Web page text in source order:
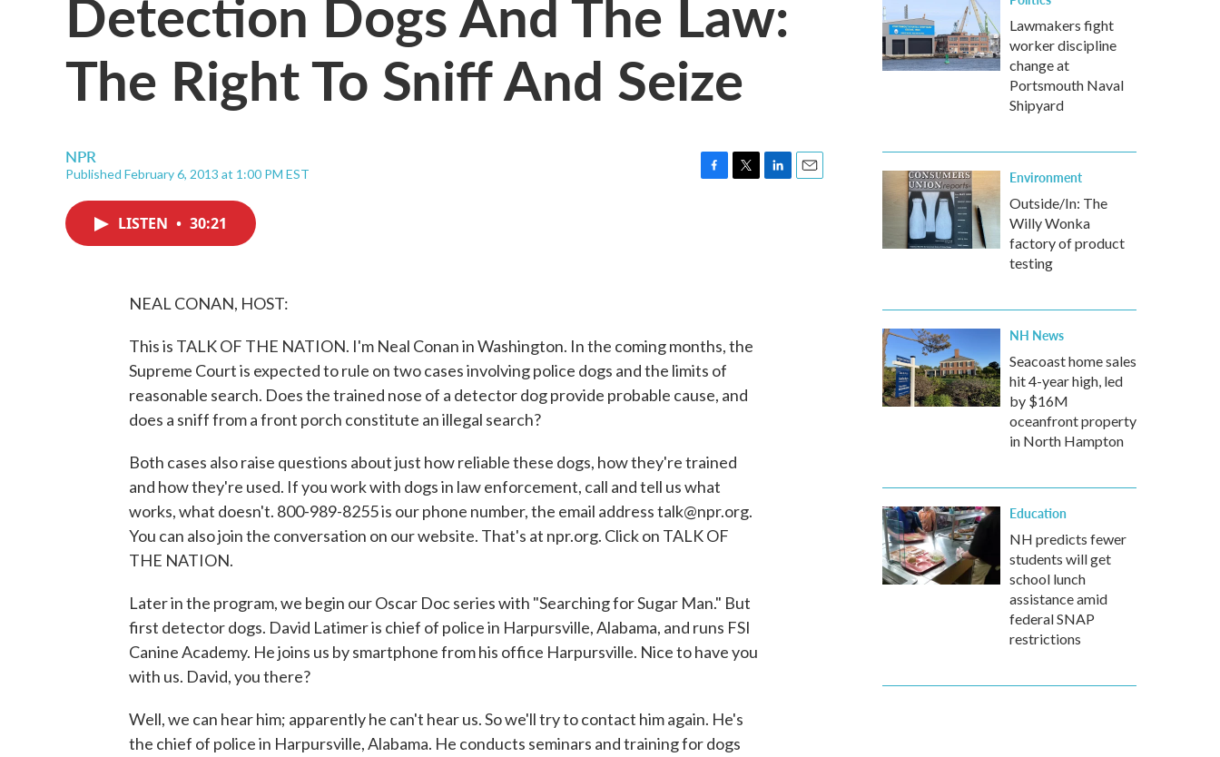
The Right To Sniff And Seize
NPR
Published February 6, 2013 at 1:00 PM EST
LISTEN • 30:21
NEAL CONAN, HOST:
This is TALK OF THE NATION. I'm Neal Conan in Washington. In the coming months, the
Supreme Court is expected to rule on two cases involving police dogs and the limits of
reasonable search. Does the trained nose of a detector dog provide probable cause, and
does a sniff from a front porch constitute an illegal search?
Both cases also raise questions about just how reliable these dogs, how they're trained
and how they're used. If you work with dogs in law enforcement, call and tell us what
works, what doesn't. 800-989-8255 is our phone number, the email address talk@npr.org.
You can also join the conversation on our website. That's at npr.org. Click on TALK OF
THE NATION.
Later in the program, we begin our Oscar Doc series with "Searching for Sugar Man." But
first detector dogs. David Latimer is chief of police in Harpursville, Alabama, and runs FSI
Canine Academy. He joins us by smartphone from his office Harpursville. Nice to have you
with us. David, you there?
Well, we can hear him; apparently he can't hear us. So we'll try to contact him again. He's
the chief of police in Harpursville, Alabama. He conducts seminars and training for dogs
Lawmakers fight
worker discipline
change at
Portsmouth Naval
Shipyard
Environment
Outside/In: The
Willy Wonka
factory of product
testing
NH News
Seacoast home sales
hit 4-year high, led
by $16M
oceanfront property
in North Hampton
Education
NH predicts fewer
students will get
school lunch
assistance amid
federal SNAP
restrictions